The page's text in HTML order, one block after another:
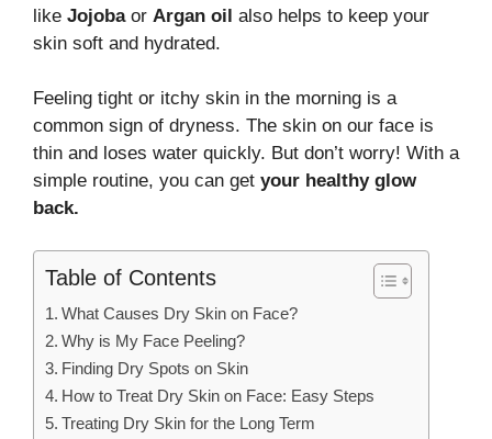
like Jojobaor Argan oil also helps to keep your
skin soft and hydrated.
Feeling tight or itchy skin in the morning is a
common sign of dryness. The skin on our face is
thin and loses water quickly. But don’t worry! With a
simple routine, you can get your healthy glow
back.
Table of Contents
What Causes Dry Skin on Face?
Why is My Face Peeling?
Finding Dry Spots on Skin
How to Treat Dry Skin on Face: Easy Steps
Treating Dry Skin for the Long Term